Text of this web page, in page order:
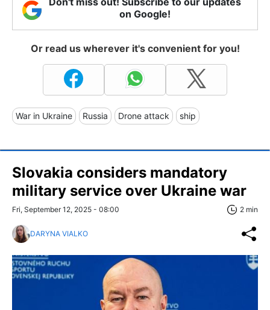
on Google!
Or read us wherever it's convenient for you!
War in Ukraine Russia Drone attack ship
Slovakia considers mandatory
military service over Ukraine war
Fri, September 12, 2025 - 08:00 2 min
DARYNA VIALKO